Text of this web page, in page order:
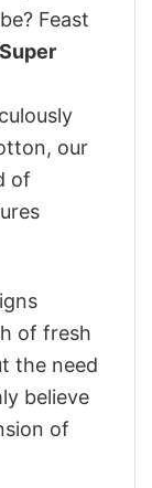
Feast
our
of
of fresh
the need
believe
of